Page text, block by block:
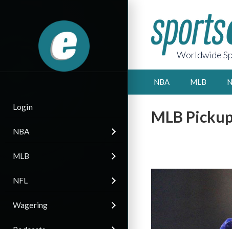
Login
NBA
MLB
NFL
Wagering
Worldwide
NBA MLB
MLB